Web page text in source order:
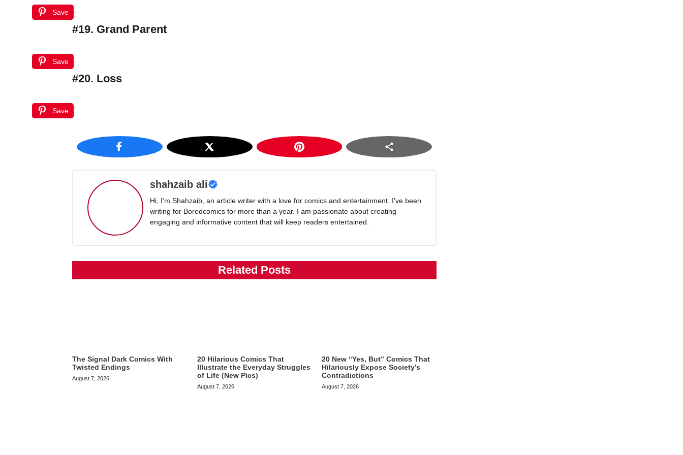
Save
#19. Grand Parent
Save
#20. Loss
Save
shahzaib ali
Hi, I'm Shahzaib, an article writer with a love for comics and entertainment. I've been
writing for Boredcomics for more than a year. I am passionate about creating
engaging and informative content that will keep readers entertained.
Related Posts
The Signal Dark Comics With
Twisted Endings
August 7, 2026
20 Hilarious Comics That
Illustrate the Everyday Struggles
of Life (New Pics)
August 7, 2026
20 New “Yes, But” Comics That
Hilariously Expose Society’s
Contradictions
August 7, 2026